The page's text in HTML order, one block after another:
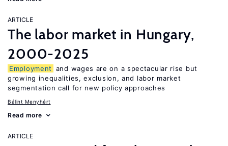
ARTICLE
The labor market in Hungary,
2000-2025
Employment
and wages are on a spectacular rise but
growing inequalities, exclusion, and labor market
segmentation call for new policy approaches
Bálint Menyhért
Read more
ARTICLE